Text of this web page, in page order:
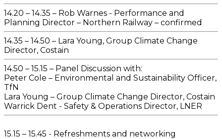
14.20 – 14.35 – Rob Warnes - Performance and
Planning Director – Northern Railway – confirmed
14.35 – 14.50 – Lara Young, Group Climate Change
Director, Costain
14.50 – 15.15 – Panel Discussion with:
Peter Cole – Environmental and Sustainability Officer,
TfN
Lara Young – Group Climate Change Director, Costain
Warrick Dent - Safety & Operations Director, LNER
15.15 – 15.45 - Refreshments and networking